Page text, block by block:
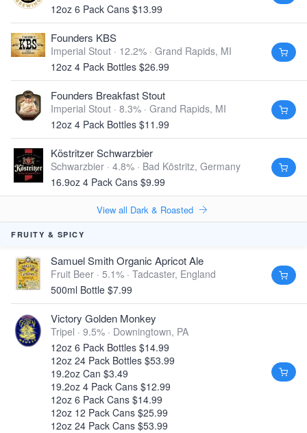
12oz 6 Pack Cans $13.99
Founders KBS
Imperial Stout · 12.2% · Grand Rapids, MI
12oz 4 Pack Bottles $26.99
Founders Breakfast Stout
Imperial Stout · 8.3% · Grand Rapids, MI
12oz 4 Pack Bottles $11.99
Köstritzer Schwarzbier
Schwarzbier · 4.8% · Bad Köstritz, Germany
16.9oz 4 Pack Cans $9.99
View all Dark & Roasted
FRUITY & SPICY
Samuel Smith Organic Apricot Ale
Fruit Beer · 5.1% · Tadcaster, England
500ml Bottle $7.99
Victory Golden Monkey
Tripel · 9.5% · Downingtown, PA
12oz 6 Pack Bottles $14.99
12oz 24 Pack Bottles $53.99
19.2oz Can $3.49
19.2oz 4 Pack Cans $12.99
12oz 6 Pack Cans $14.99
12oz 12 Pack Cans $25.99
12oz 24 Pack Cans $53.99